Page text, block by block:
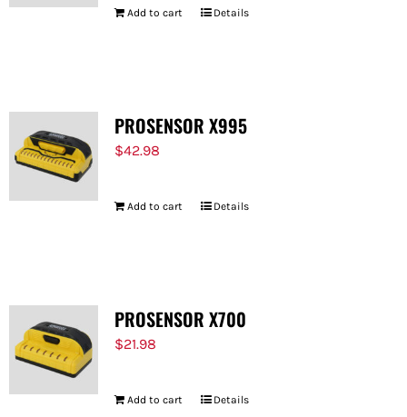
Add to cart Details
PROSENSOR X995
$42.98
Add to cart Details
PROSENSOR X700
$21.98
Add to cart Details